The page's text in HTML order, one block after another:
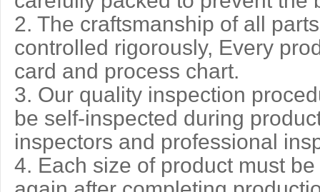
2. The craftsmanship of all
controlled rigorously, Every
card and process chart.
3. Our quality inspection
be self-inspected during
inspectors and professional
4. Each size of product must